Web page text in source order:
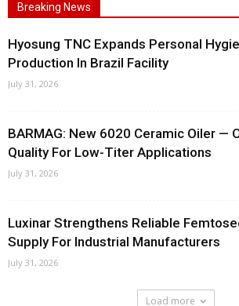
Breaking News
Hyosung TNC Expands Personal
Production In Brazil Facility
July 31, 2026
BARMAG: New 6020 Ceramic Oiler —
Quality For Low-Titer Applications
July 31, 2026
Luxinar Strengthens Reliable
Supply For Industrial Manufacturers
July 31, 2026
Load more